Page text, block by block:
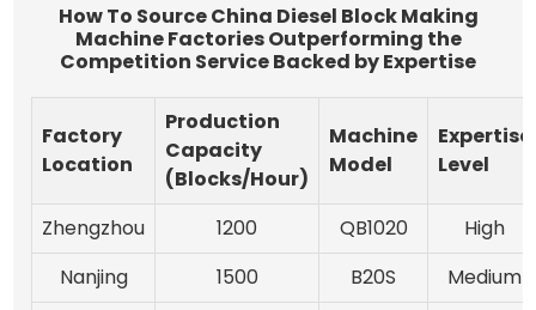
How To Source China Diesel Block Making
Machine Factories Outperforming the
Competition Service Backed by Expertise
Factory
Location
Production
Capacity
(Blocks/Hour)
Machine
Model
Expertise
Level
Zhengzhou 1200 QB1020
High
Nanjing
1500 B20S
Medium